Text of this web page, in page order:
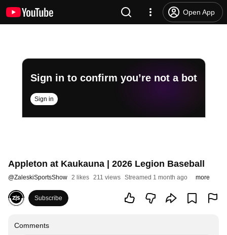
Open App
Sign in to confirm you’re not a bot
Sign in
Appleton at Kaukauna | 2026 Legion Baseball
@ZaleskiSportsShow 2 likes 211 views Streamed 1 month ago more
Subscribe
Comments